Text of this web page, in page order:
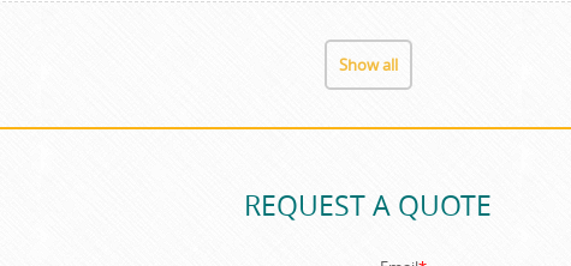
Show all
REQUEST A QUOTE